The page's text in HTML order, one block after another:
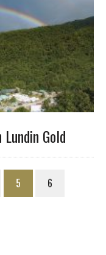
Gold
5
6